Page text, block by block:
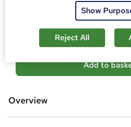
A
d
Add to
Overview
Show
Reject All